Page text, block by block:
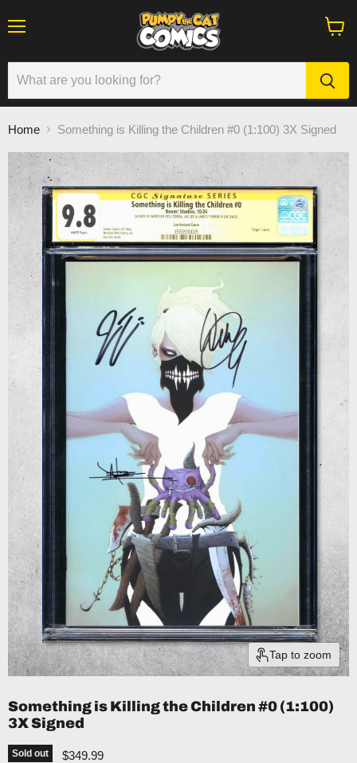
Home Something is Killing the Children #0 (1:100) 3X Signed
Tap to zoom
Something is Killing the Children #0 (1:100)
3X Signed
Sold out Current price
$349.99